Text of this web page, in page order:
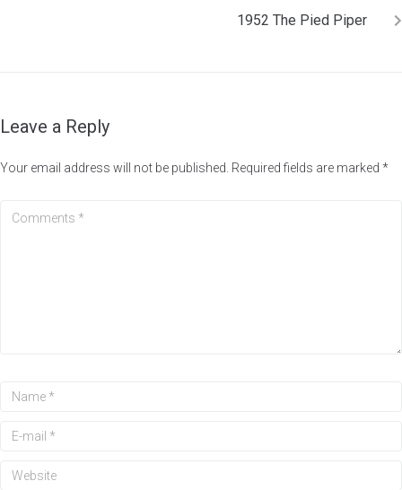
1952 The Pied Piper
Leave a Reply
Your email address will not be published. Required fields are marked *